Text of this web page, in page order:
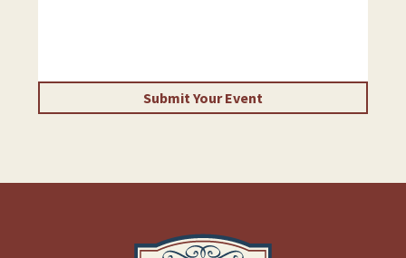
Submit Your Event